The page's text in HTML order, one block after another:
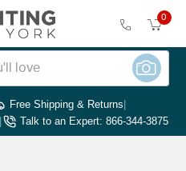
0
Free Shipping & Returns|
Talk to an Expert: 866-344-3875